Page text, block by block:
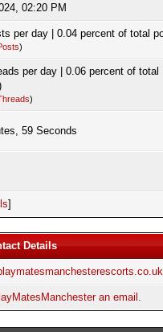
02:20 PM
per day | 0.04 percent of total
)
per day | 0.06 percent of total
)
59 Seconds
]
Details
an email.